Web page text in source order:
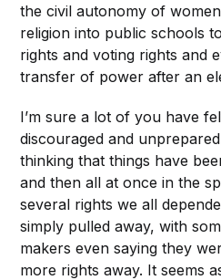
the civil autonomy of
religion into public schools
rights and voting rights and
transfer of power after an
I’m sure a lot of you have
discouraged and
thinking that things have
and then all at once in the
several rights we all
simply pulled away, with
makers even saying they
more rights away. It seems